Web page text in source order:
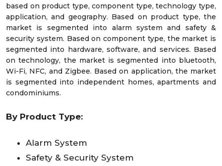
based on product type, component type, technology type,
application, and geography. Based on product type, the
market is segmented into alarm system and safety &
security system. Based on component type, the market is
segmented into hardware, software, and services. Based
on technology, the market is segmented into bluetooth,
Wi-Fi, NFC, and Zigbee. Based on application, the market
is segmented into independent homes, apartments and
condominiums.
By Product Type:
Alarm System
Safety & Security System